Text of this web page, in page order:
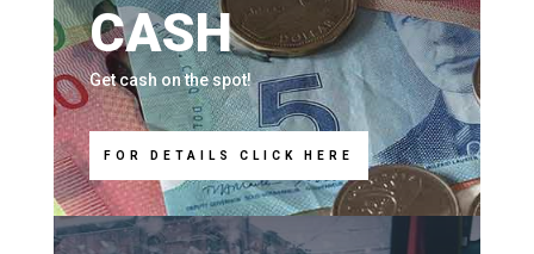
CASH
Get cash on the spot!
FOR DETAILS CLICK HERE